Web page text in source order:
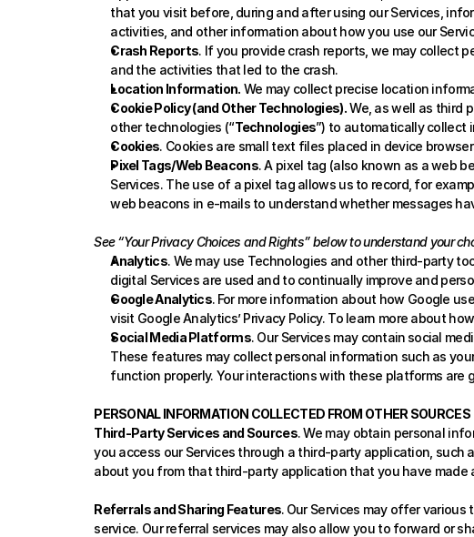
that you visit before, during and after using our Services,
activities, and other information about how you use our
Crash Reports. If you provide crash reports, we may collect
and the activities that led to the crash.
Location Information. We may collect precise location
Cookie Policy (and Other Technologies). We, as well as third
other technologies (“Technologies”) to automatically collect
Cookies. Cookies are small text files placed in device
Pixel Tags/Web Beacons. A pixel tag (also known as a web
Services. The use of a pixel tag allows us to record, for
web beacons in e-mails to understand whether messages
See “Your Privacy Choices and Rights” below to understand your
Analytics. We may use Technologies and other third-party
digital Services are used and to continually improve and
Google Analytics. For more information about how Google
visit Google Analytics’ Privacy Policy. To learn more about
Social Media Platforms. Our Services may contain social
These features may collect personal information such as
function properly. Your interactions with these platforms are
PERSONAL INFORMATION COLLECTED FROM OTHER SOURCES
Third-Party Services and Sources. We may obtain personal
you access our Services through a third-party application,
about you from that third-party application that you have made
Referrals and Sharing Features. Our Services may offer
service. Our referral services may also allow you to forward or